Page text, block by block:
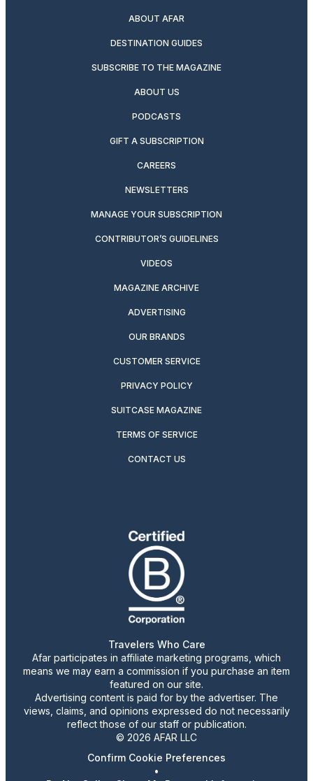
ABOUT AFAR
DESTINATION GUIDES
SUBSCRIBE TO THE MAGAZINE
ABOUT US
PODCASTS
GIFT A SUBSCRIPTION
CAREERS
NEWSLETTERS
MANAGE YOUR SUBSCRIPTION
CONTRIBUTOR’S GUIDELINES
VIDEOS
MAGAZINE ARCHIVE
ADVERTISING
OUR BRANDS
CUSTOMER SERVICE
PRIVACY POLICY
SUITCASE MAGAZINE
TERMS OF SERVICE
CONTACT US
Travelers Who Care
Afar participates in affiliate marketing programs, which
means we may earn a commission if you purchase an item
featured on our site.
Advertising content is paid for by the advertiser. The
views, claims, and opinions expressed do not necessarily
reflect those of our staff or publication.
© 2026 AFAR LLC
Confirm Cookie Preferences
•